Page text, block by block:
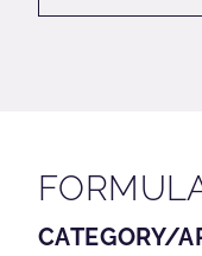
CATEGORY/